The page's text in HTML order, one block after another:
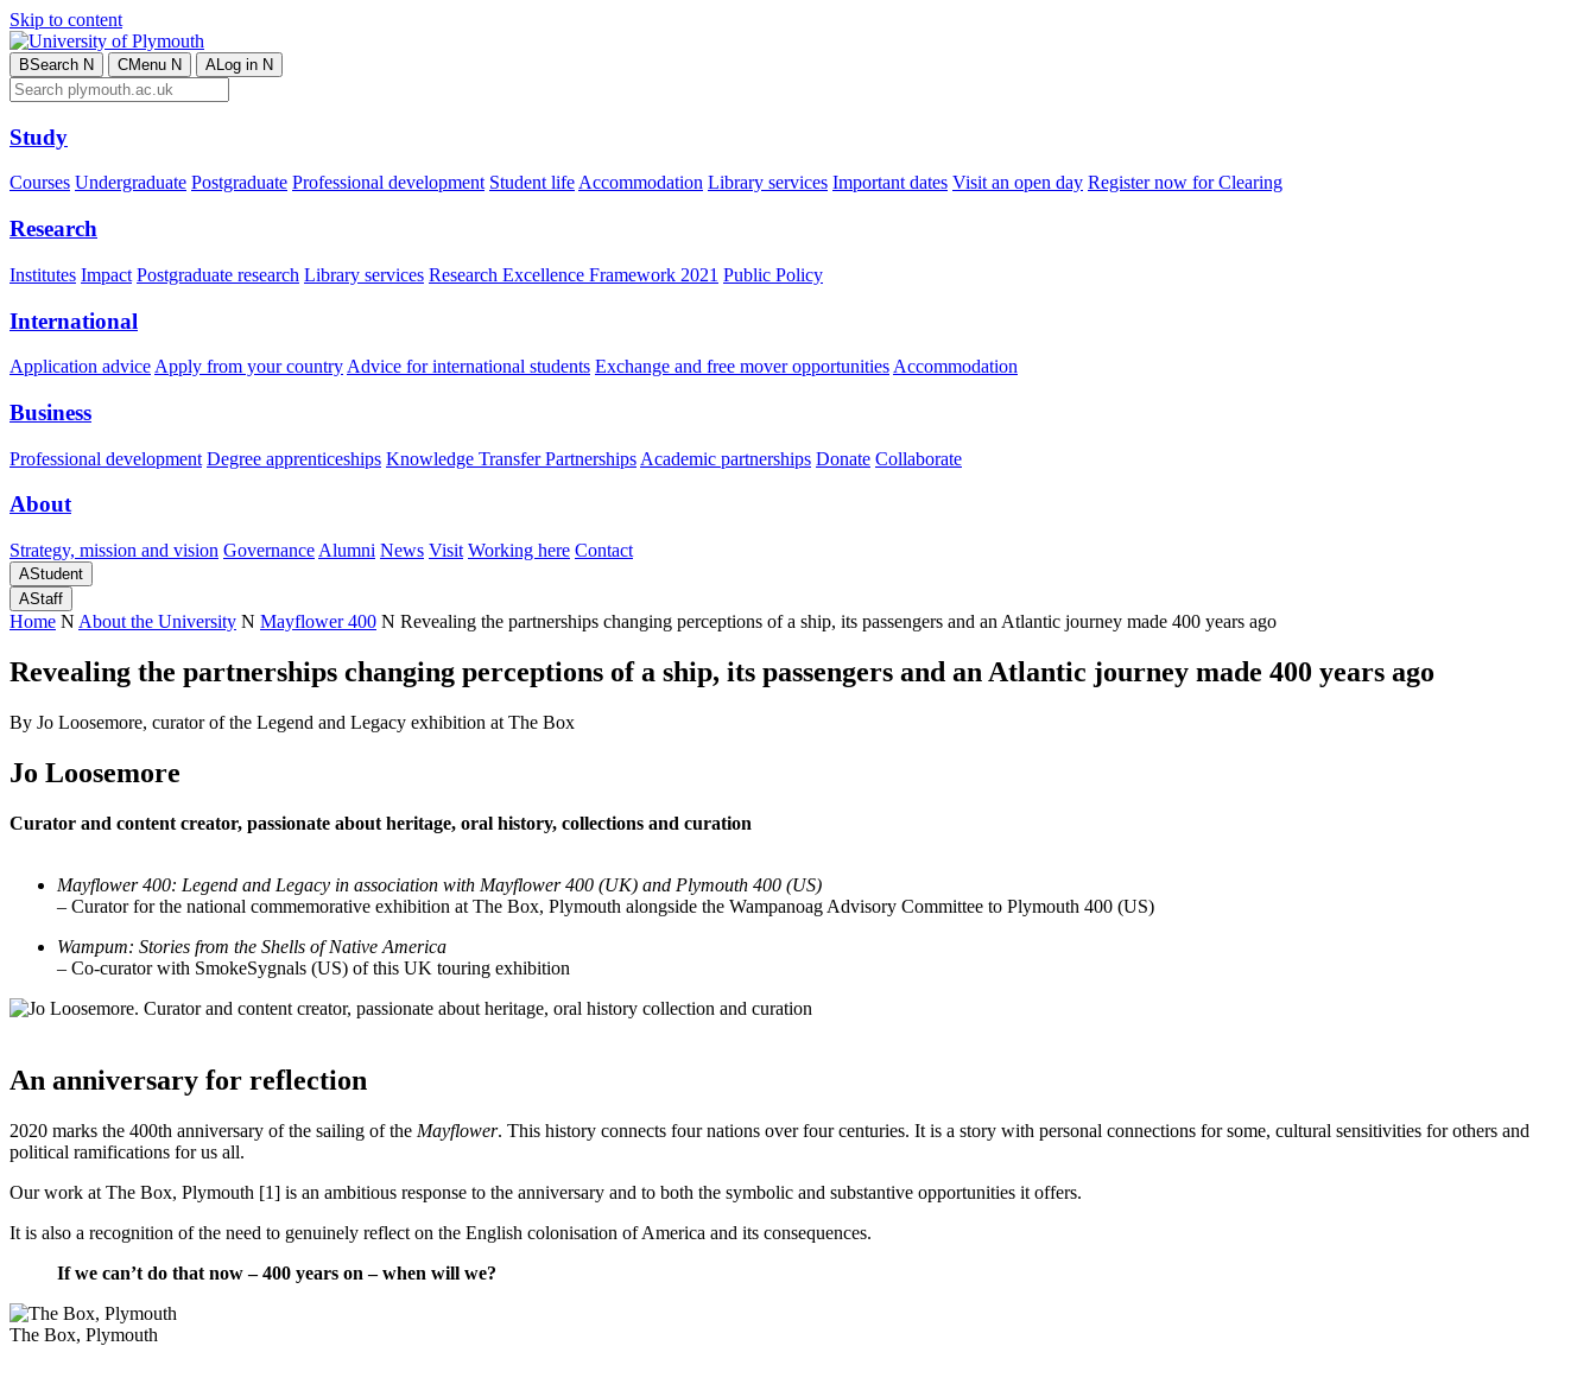
Skip to content
BSearch N CMenu N ALog in N
Study
Courses Undergraduate Postgraduate Professional development Student lifeAccommodation Library services Important dates Visit an open day Register now for Clearing
Research
Institutes Impact Postgraduate research Library services Research Excellence Framework 2021 Public Policy
International
Application advice Apply from your country Advice for international students Exchange and free mover opportunities Accommodation
Business
Professional development Degree apprenticeships Knowledge Transfer Partnerships Academic partnerships Donate Collaborate
About
Strategy, mission and vision Governance Alumni News Visit Working here Contact
AStudent
AStaff
Home N About the University N Mayflower 400 N Revealing the partnerships changing perceptions of a ship, its passengers and an Atlantic journey made 400 years ago
Revealing the partnerships changing perceptions of a ship, its passengers and an Atlantic journey made 400 years ago
By Jo Loosemore, curator of the Legend and Legacy exhibition at The Box
Jo Loosemore
Curator and content creator, passionate about heritage, oral history, collections and curation
Mayflower 400: Legend and Legacy in association with Mayflower 400 (UK) and Plymouth 400 (US)
– Curator for the national commemorative exhibition at The Box, Plymouth alongside the Wampanoag Advisory Committee to Plymouth 400 (US)
Wampum: Stories from the Shells of Native America
– Co-curator with SmokeSygnals (US) of this UK touring exhibition
An anniversary for reflection
2020 marks the 400th anniversary of the sailing of the Mayflower. This history connects four nations over four centuries. It is a story with personal connections for some, cultural sensitivities for others and
political ramifications for us all.
Our work at The Box, Plymouth [1] is an ambitious response to the anniversary and to both the symbolic and substantive opportunities it offers.
It is also a recognition of the need to genuinely reflect on the English colonisation of America and its consequences.
If we can’t do that now – 400 years on – when will we?
The Box, Plymouth